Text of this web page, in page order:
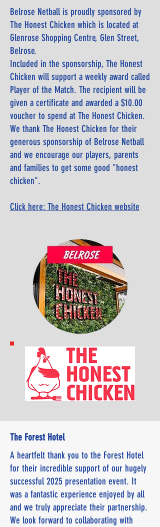
Belrose Netball is proudly sponsored by
The Honest Chicken which is located at
Glenrose Shopping Centre, Glen Street,
Belrose.
Included in the sponsorship, The Honest
Chicken will support a weekly award called
Player of the Match. The recipient will be
given a certificate and awarded a $10.00
voucher to spend at The Honest Chicken.
We thank The Honest Chicken for their
generous sponsorship of Belrose Netball
and we encourage our players, parents
and families to get some good "honest
chicken".
Click here: The Honest Chicken website
The Forest Hotel
A heartfelt thank you to the Forest Hotel
for their incredible support of our hugely
successful 2025 presentation event. It
was a fantastic experience enjoyed by all
and we truly appreciate their partnership.
We look forward to collaborating with